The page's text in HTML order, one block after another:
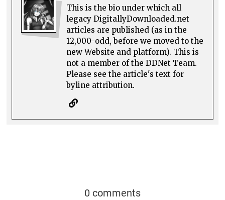
This is the bio under which all
legacy DigitallyDownloaded.net
articles are published (as in the
12,000-odd, before we moved to the
new Website and platform). This is
not a member of the DDNet Team.
Please see the article's text for
byline attribution.
0 comments